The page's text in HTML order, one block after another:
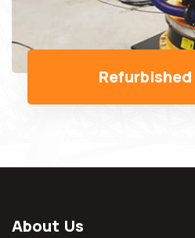
About Us